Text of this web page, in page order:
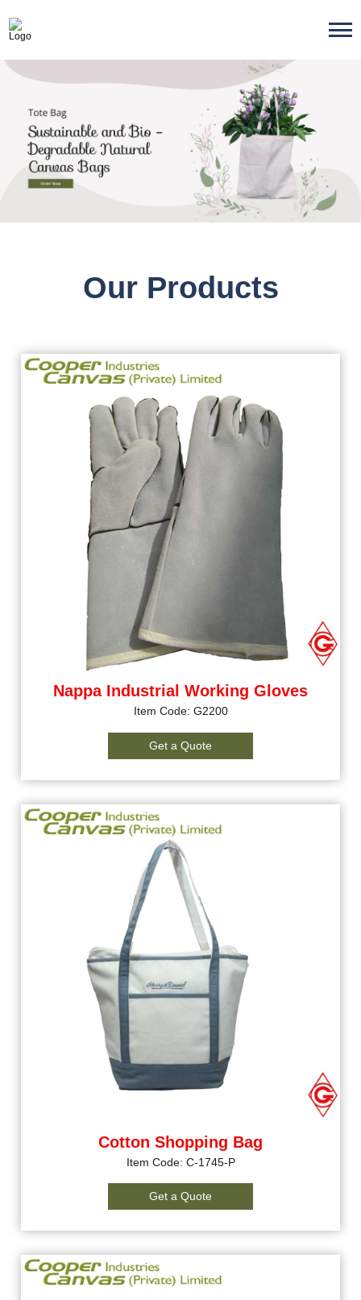
content
Our Products
Nappa Industrial Working Gloves
Item Code: G2200
Get a Quote
Cotton Shopping Bag
Item Code: C-1745-P
Get a Quote